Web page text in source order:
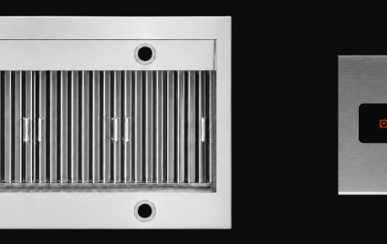
well as GESTURE-
give you hands free control
baffle filters make
LED lighting and an elegant
range to blend beautifully
by a 2-year warranty.